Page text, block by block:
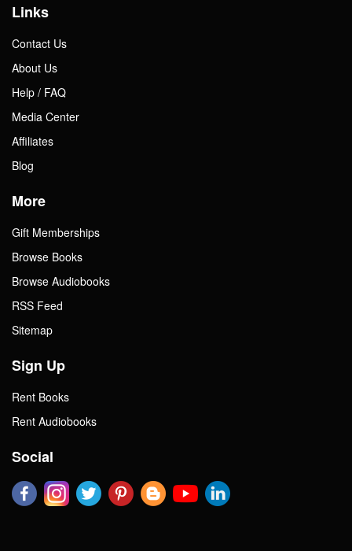
Links
Contact Us
About Us
Help / FAQ
Media Center
Affiliates
Blog
More
Gift Memberships
Browse Books
Browse Audiobooks
RSS Feed
Sitemap
Sign Up
Rent Books
Rent Audiobooks
Social